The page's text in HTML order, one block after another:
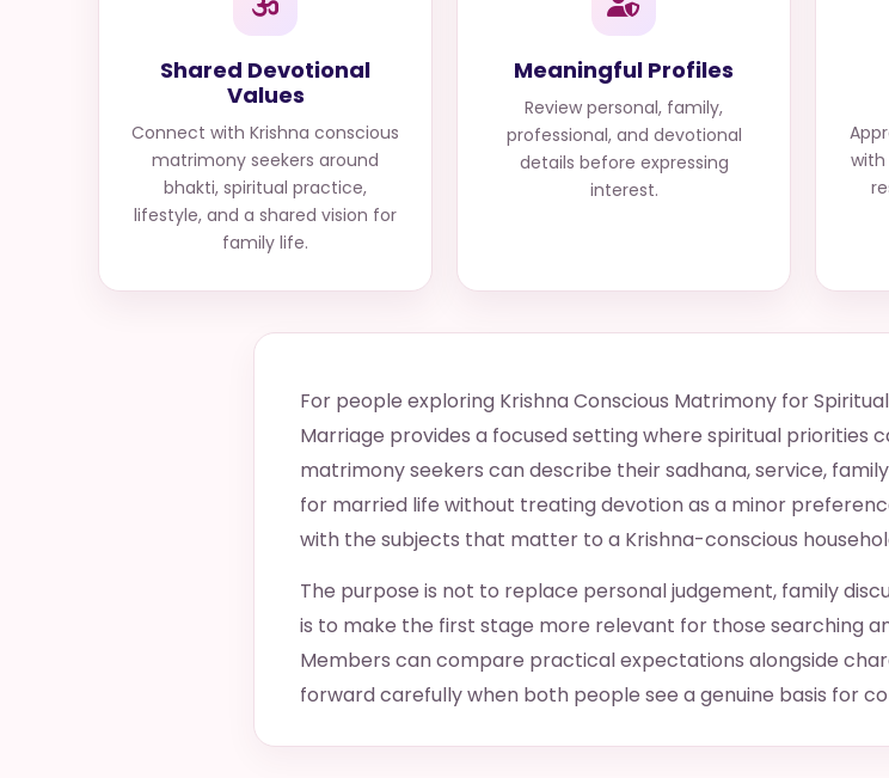
Shared Devotional
Values
Connect with Krishna conscious
matrimony seekers around
bhakti, spiritual practice,
lifestyle, and a shared vision for
family life.
Meaningful Profiles
Review personal, family,
professional, and devotional
details before expressing
interest.
For people exploring Krishna Conscious Matrimony for
Marriage provides a focused setting where spiritual priorities
matrimony seekers can describe their sadhana, service,
for married life without treating devotion as a minor
with the subjects that matter to a Krishna-conscious
The purpose is not to replace personal judgement, family
is to make the first stage more relevant for those searching
Members can compare practical expectations alongside
forward carefully when both people see a genuine basis for